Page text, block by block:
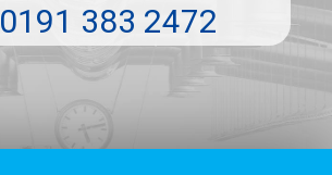
0191 383 2472